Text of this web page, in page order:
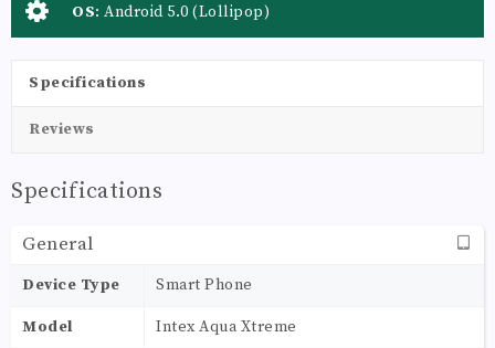
OS: Android 5.0 (Lollipop)
Specifications
Reviews
Specifications
General
Device Type Smart Phone
Model Intex Aqua Xtreme